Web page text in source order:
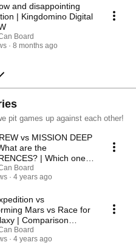
and disappointing
| Kingdomino Digital
Board
8 months ago
pit games up against each other!
vs MISSION DEEP
are the
| Which one is
Board
4 years ago
vs
Mars vs Race for
| Comparison
Board
4 years ago